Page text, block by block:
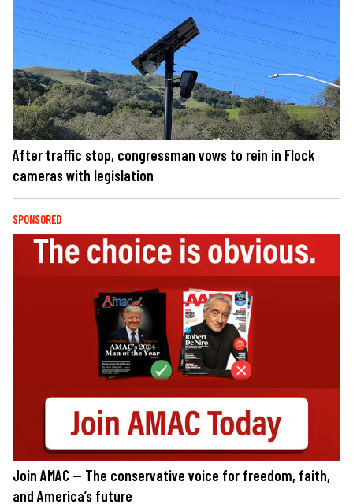
After traffic stop, congressman vows to rein in Flock
cameras with legislation
SPONSORED
Join AMAC — The conservative voice for freedom, faith,
and America’s future